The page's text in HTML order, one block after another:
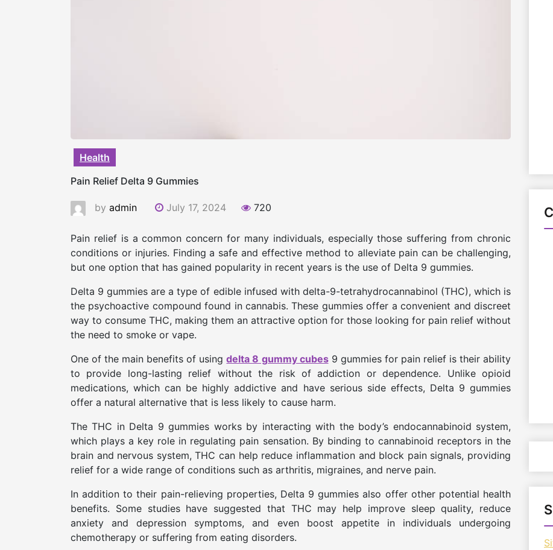
Health
Pain Relief Delta 9 Gummies
by admin July 17, 2024 720
Pain relief is a common concern for many individuals, especially those suffering from chronic
conditions or injuries. Finding a safe and effective method to alleviate pain can be challenging,
but one option that has gained popularity in recent years is the use of Delta 9 gummies.
Delta 9 gummies are a type of edible infused with delta-9-tetrahydrocannabinol (THC), which is
the psychoactive compound found in cannabis. These gummies offer a convenient and discreet
way to consume THC, making them an attractive option for those looking for pain relief without
the need to smoke or vape.
One of the main benefits of usingdelta 8 gummy cubes9 gummies for pain relief is their ability
to provide long-lasting relief without the risk of addiction or dependence. Unlike opioid
medications, which can be highly addictive and have serious side effects, Delta 9 gummies
offer a natural alternative that is less likely to cause harm.
The THC in Delta 9 gummies works by interacting with the body’s endocannabinoid system,
which plays a key role in regulating pain sensation. By binding to cannabinoid receptors in the
brain and nervous system, THC can help reduce inflammation and block pain signals, providing
relief for a wide range of conditions such as arthritis, migraines, and nerve pain.
In addition to their pain-relieving properties, Delta 9 gummies also offer other potential health
benefits. Some studies have suggested that THC may help improve sleep quality, reduce
anxiety and depression symptoms, and even boost appetite in individuals undergoing
chemotherapy or suffering from eating disorders.